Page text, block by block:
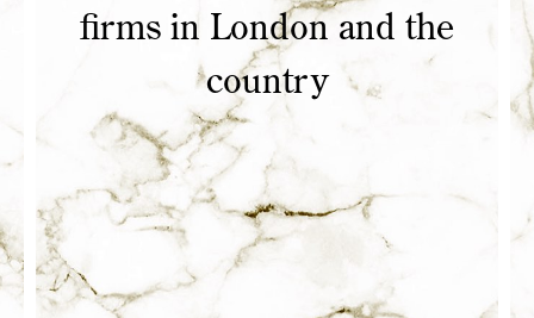
firms in London and the
country